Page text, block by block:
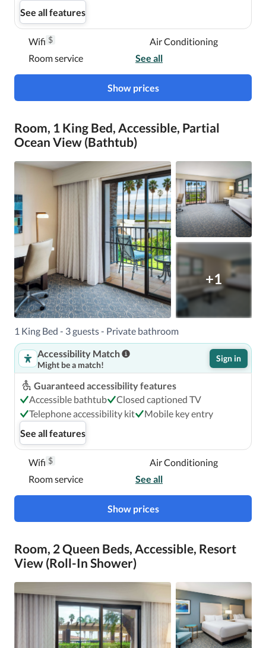
See all features
Wifi $
Air Conditioning
Room service
See all
Show prices
Room, 1 King Bed, Accessible, Partial
Ocean View (Bathtub)
+1
1 King Bed - 3 guests - Private bathroom
Accessibility Match
Might be a match!
Sign in
Guaranteed accessibility features
Accessible bathtub
Closed captioned TV
Telephone accessibility kit
Mobile key entry
See all features
Wifi $
Air Conditioning
Room service
See all
Show prices
Room, 2 Queen Beds, Accessible, Resort
View (Roll-In Shower)